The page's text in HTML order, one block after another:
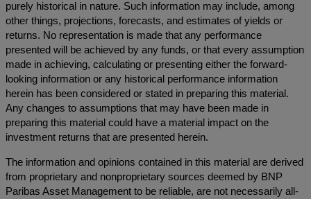
purely historical in nature. Such information may include, among
other things, projections, forecasts, and estimates of yields or
returns. No representation is made that any performance
presented will be achieved by any funds, or that every assumption
made in achieving, calculating or presenting either the forward-
looking information or any historical performance information
herein has been considered or stated in preparing this material.
Any changes to assumptions that may have been made in
preparing this material could have a material impact on the
investment returns that are presented herein.
The information and opinions contained in this material are derived
from proprietary and nonproprietary sources deemed by BNP
Paribas Asset Management to be reliable, are not necessarily all-